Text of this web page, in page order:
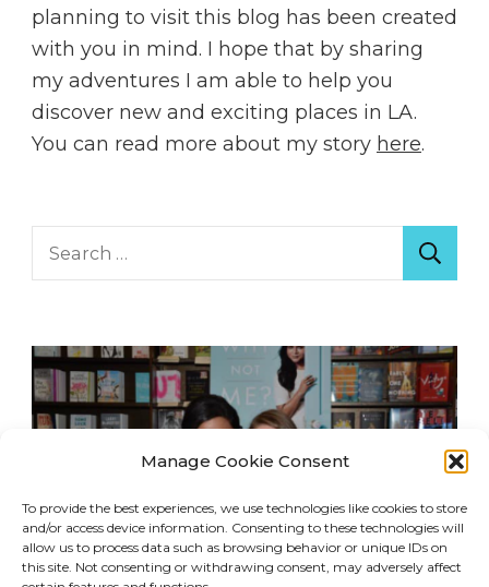
Manage Cookie Consent
To provide the best experiences, we use technologies like cookies to store
and/or access device information. Consenting to these technologies will
allow us to process data such as browsing behavior or unique IDs on
this site. Not consenting or withdrawing consent, may adversely affect
planning to visit this blog has been created
with you in mind. I hope that by sharing
my adventures I am able to help you
discover new and exciting places in LA.
You can read more about my story here.